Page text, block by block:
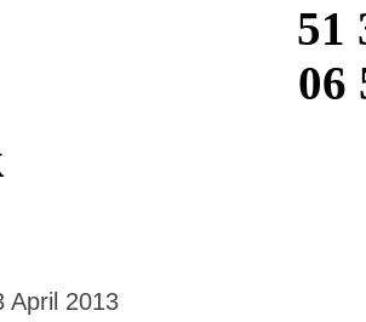
51
06
April 2013